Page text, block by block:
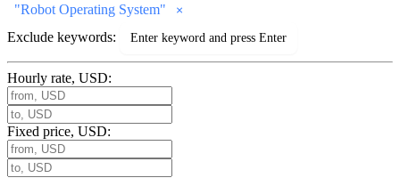
"Robot Operating System"
Exclude keywords:
Hourly rate, USD:
Fixed price, USD: